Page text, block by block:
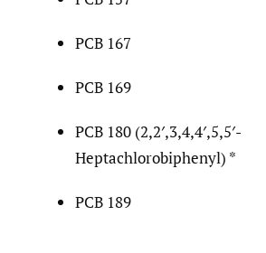
PCB 167
PCB 169
PCB 180 (2,2′,3,4,4′,5,5′-
Heptachlorobiphenyl) *
PCB 189